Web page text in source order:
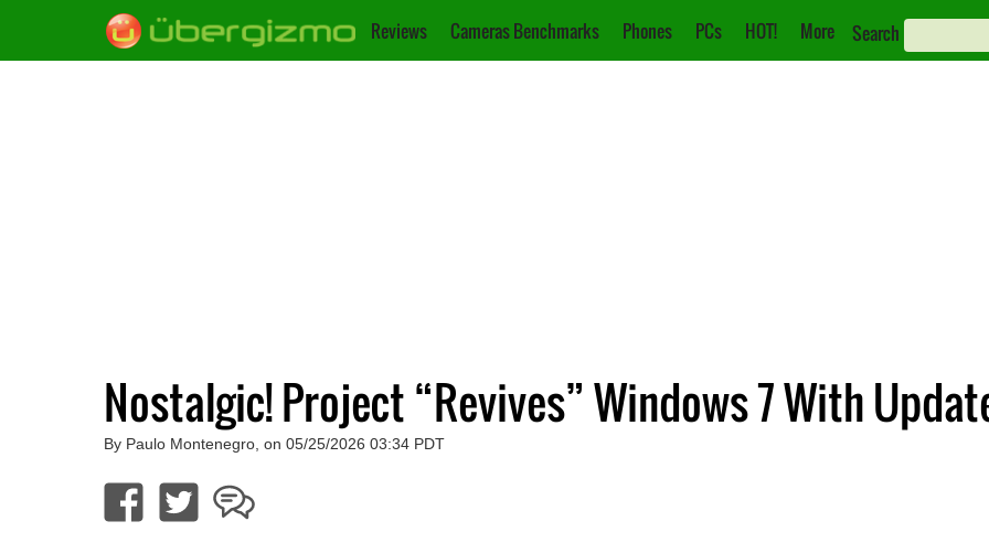
Reviews Cameras Benchmarks Phones PCs HOT! More Search
Nostalgic! Project “Revives” Windows 7 With
By Paulo Montenegro, on 05/25/2026 03:34 PDT